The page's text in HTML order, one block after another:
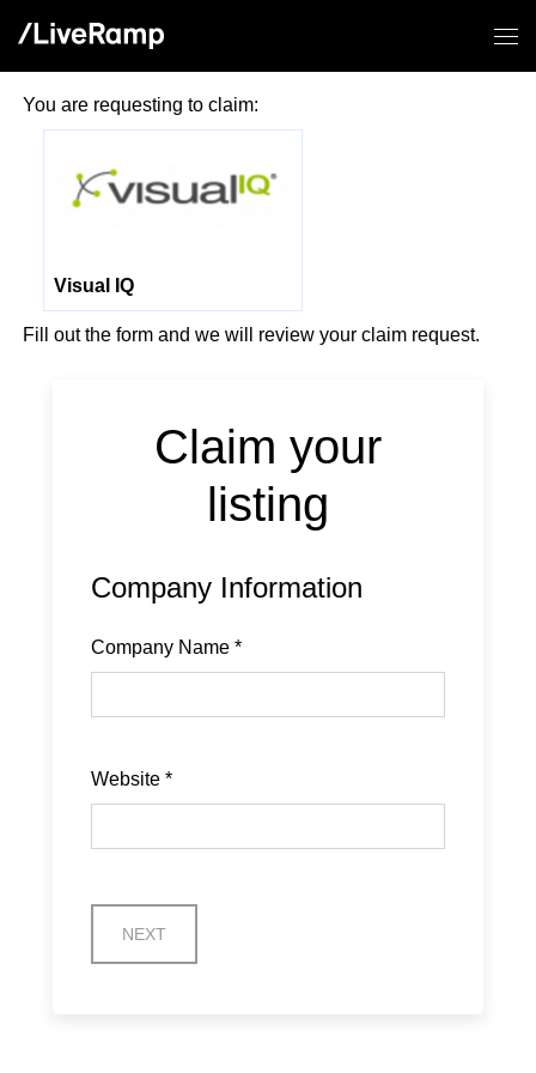
You are requesting to claim:
Visual IQ
Fill out the form and we will review your claim request.
Claim your
listing
Company Information
Company Name *
Website *
NEXT